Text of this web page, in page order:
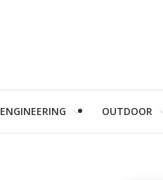
ENGINEERING OUTDOOR